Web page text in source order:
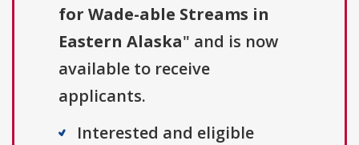
for Wade-able Streams in
Eastern Alaska" and is now
available to receive
applicants.
Interested and eligible